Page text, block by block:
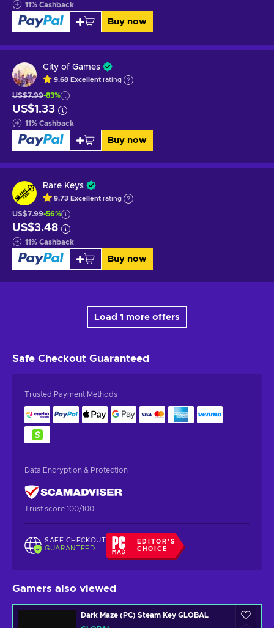
11% Cashback
Buy now
City of Games
9.68 Excellent rating
US$7.99-83%
US$1.33
11% Cashback
Buy now
Rare Keys
9.73 Excellent rating
US$7.99-56%
US$3.48
11% Cashback
Buy now
Load 1 more offers
Safe Checkout Guaranteed
Trusted Payment Methods
Data Encryption & Protection
Trust score 100/100
SAFE CHECKOUT
GUARANTEED
EDITOR'S
CHOICE
Gamers also viewed
Dark Maze (PC) Steam Key GLOBAL